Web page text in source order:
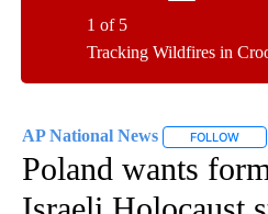
Tracking Wildfires in
1 of 5
AP National News FOLLOW
Poland wants